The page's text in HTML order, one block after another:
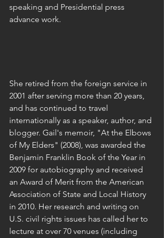
speaking and Presidential press
advance work.
She retired from the foreign service in
2001 after serving more than 20 years,
and has continued to travel
internationally as a speaker, author, and
blogger. Gail's memoir, "At the Elbows
of My Elders" (2008), was awarded the
Benjamin Franklin Book of the Year in
2009 for autobiography and received
an Award of Merit from the American
Association of State and Local History
in 2010. Her research and writing on
U.S. civil rights issues has called her to
lecture at over 70 venues (including